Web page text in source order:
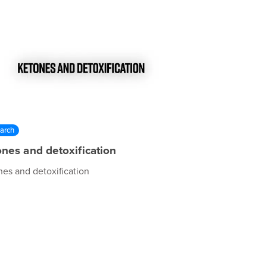
and detoxification
and detoxification